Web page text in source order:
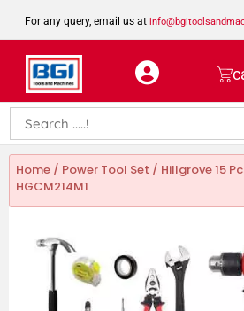
For any query, email us at
8923462023
Home / Power Tool Set / Hillgrove 15
HGCM214M1